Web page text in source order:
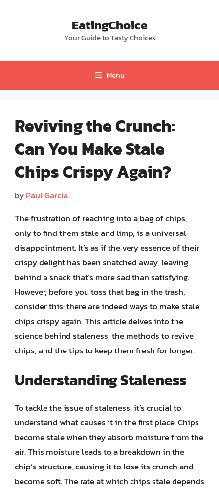
EatingChoice
Your Guide to Tasty Choices
Menu
Reviving the Crunch:
Can You Make Stale
Chips Crispy Again?
byPaul Garcia
The frustration of reaching into a bag of chips,
only to find them stale and limp, is a universal
disappointment. It’s as if the very essence of their
crispy delight has been snatched away, leaving
behind a snack that’s more sad than satisfying.
However, before you toss that bag in the trash,
consider this: there are indeed ways to make stale
chips crispy again. This article delves into the
science behind staleness, the methods to revive
chips, and the tips to keep them fresh for longer.
Understanding Staleness
To tackle the issue of staleness, it’s crucial to
understand what causes it in the first place. Chips
become stale when they absorb moisture from the
air. This moisture leads to a breakdown in the
chip’s structure, causing it to lose its crunch and
become soft. The rate at which chips stale depends